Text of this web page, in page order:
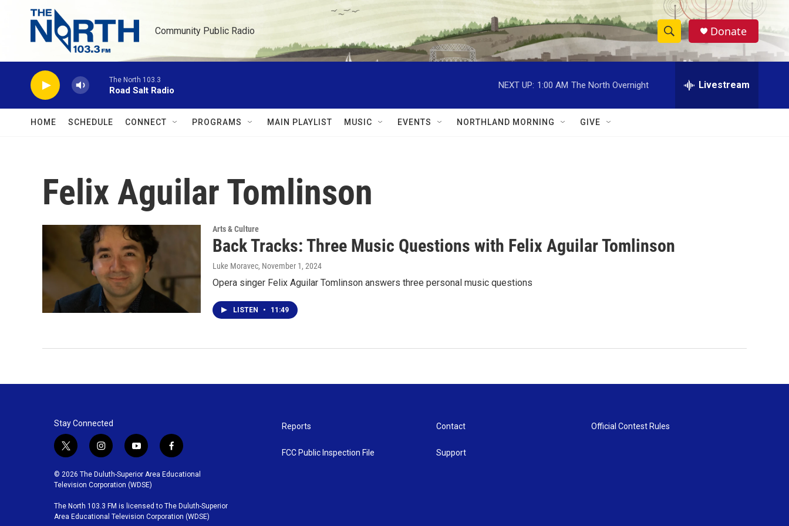
Skip to main content
Community Public Radio
S
h
w
h
e
h
Donate
The North 103.3
Road Salt Radio
NEXT UP: 1:00 AM The North Overnight Livestream
HOME SCHEDULE CONNECT PROGRAMS MAIN PLAYLIST MUSIC EVENTS NORTHLAND MORNING GIVE
Felix Aguilar Tomlinson
Arts & Culture
Back Tracks: Three Music Questions with Felix Aguilar Tomlinson
Luke Moravec, November 1, 2024
Opera singer Felix Aguilar Tomlinson answers three personal music questions
LISTEN • 11:49
Stay Connected
t
i
t
e
r
i
s
t
g
r
y
u
t
b
e
f
c
o
o
© 2026 The Duluth-Superior Area Educational
Television Corporation (WDSE)
The North 103.3 FM is licensed to The Duluth-Superior
Area Educational Television Corporation (WDSE)
Reports
FCC Public Inspection File
Contact
Support
Official Contest Rules